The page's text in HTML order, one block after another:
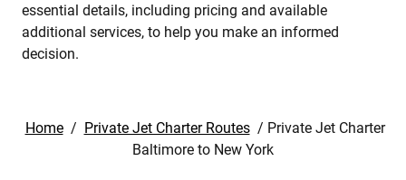
essential details, including pricing and available
additional services, to help you make an informed
decision.
Home / Private Jet Charter Routes / Private Jet Charter
Baltimore to New York